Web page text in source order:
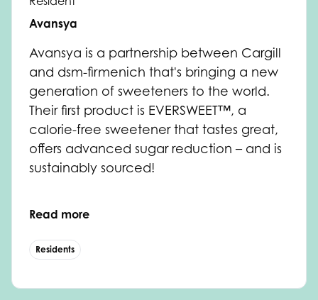
Avansya
Avansya is a partnership between Cargill
and dsm-firmenich that's bringing a new
generation of sweeteners to the world.
Their first product is EVERSWEET™, a
calorie-free sweetener that tastes great,
offers advanced sugar reduction – and is
sustainably sourced!
Read more
Residents